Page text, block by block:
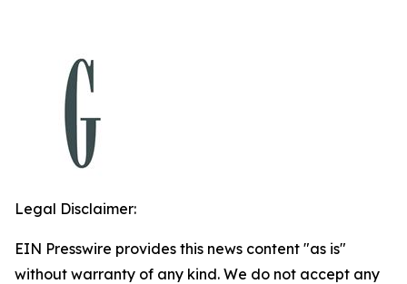
Legal Disclaimer:
EIN Presswire provides this news content "as is"
without warranty of any kind. We do not accept any